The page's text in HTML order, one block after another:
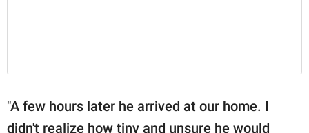
"A few hours later he arrived at our home. I
didn't realize how tiny and unsure he would